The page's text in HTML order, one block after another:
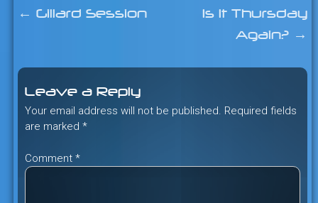
Post
← Gillard Session
Is It Thursday
Again? →
Leave a Reply
Your email address will not be published. Required fields
are marked *
Comment *